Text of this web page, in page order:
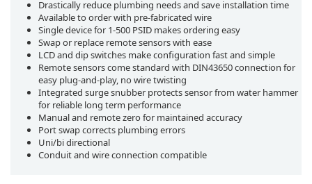
Drastically reduce plumbing needs and save installation time
Available to order with pre-fabricated wire
Single device for 1-500 PSID makes ordering easy
Swap or replace remote sensors with ease
LCD and dip switches make configuration fast and simple
Remote sensors come standard with DIN43650 connection for
easy plug-and-play, no wire twisting
Integrated surge snubber protects sensor from water hammer
for reliable long term performance
Manual and remote zero for maintained accuracy
Port swap corrects plumbing errors
Uni/bi directional
Conduit and wire connection compatible